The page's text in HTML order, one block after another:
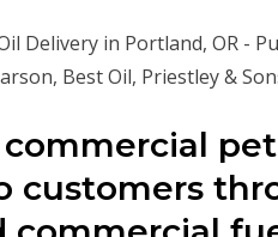
Delivery in Portland, OR -
Best Oil, Priestley &
customers